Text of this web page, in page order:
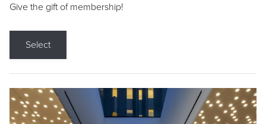
Give the gift of membership!
Select